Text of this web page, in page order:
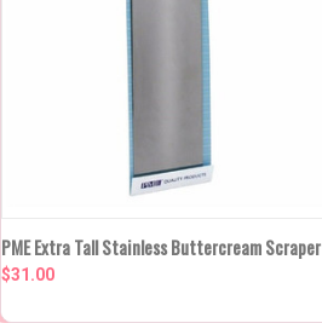
QUICK VIEW
NEW STOCK DUE
IN APPROX 2
PME Extra Tall Stainless Buttercream Scraper
$31.00